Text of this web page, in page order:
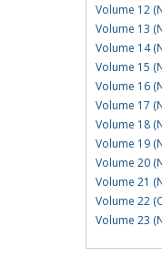
Volume 12
Volume 13
Volume 14
Volume 15
Volume 16
Volume 17
Volume 18
Volume 19
Volume 20
Volume 21
Volume 22
Volume 23